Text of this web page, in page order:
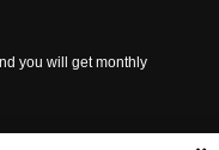
you will get monthly